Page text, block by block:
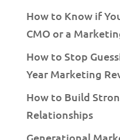
How to Know if
CMO or a
How to Stop
Year Marketing
How to Build
Relationships